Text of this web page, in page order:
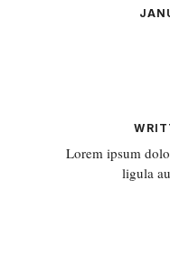
Lorem ipsum
ligula